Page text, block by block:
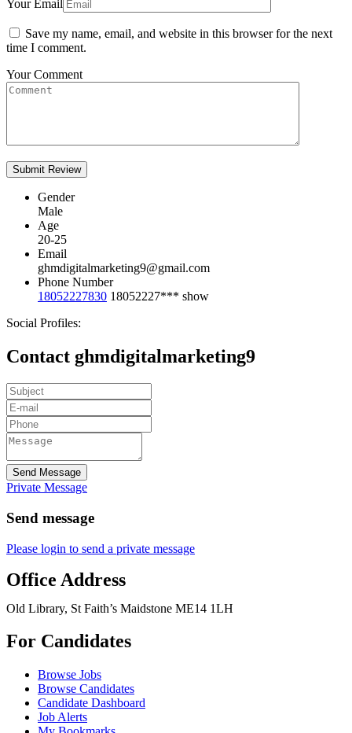
Your Email
Save my name, email, and website in this browser for the next
time I comment.
Your Comment
Gender
Male
Age
20-25
Email
ghmdigitalmarketing9@gmail.com
Phone Number
18052227830 18052227*** show
Social Profiles:
Contact ghmdigitalmarketing9
Send Message
Private Message
Send message
Please login to send a private message
Office Address
Old Library, St Faith’s Maidstone ME14 1LH
For Candidates
Browse Jobs
Browse Candidates
Candidate Dashboard
Job Alerts